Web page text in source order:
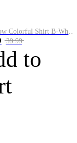
39.99
to